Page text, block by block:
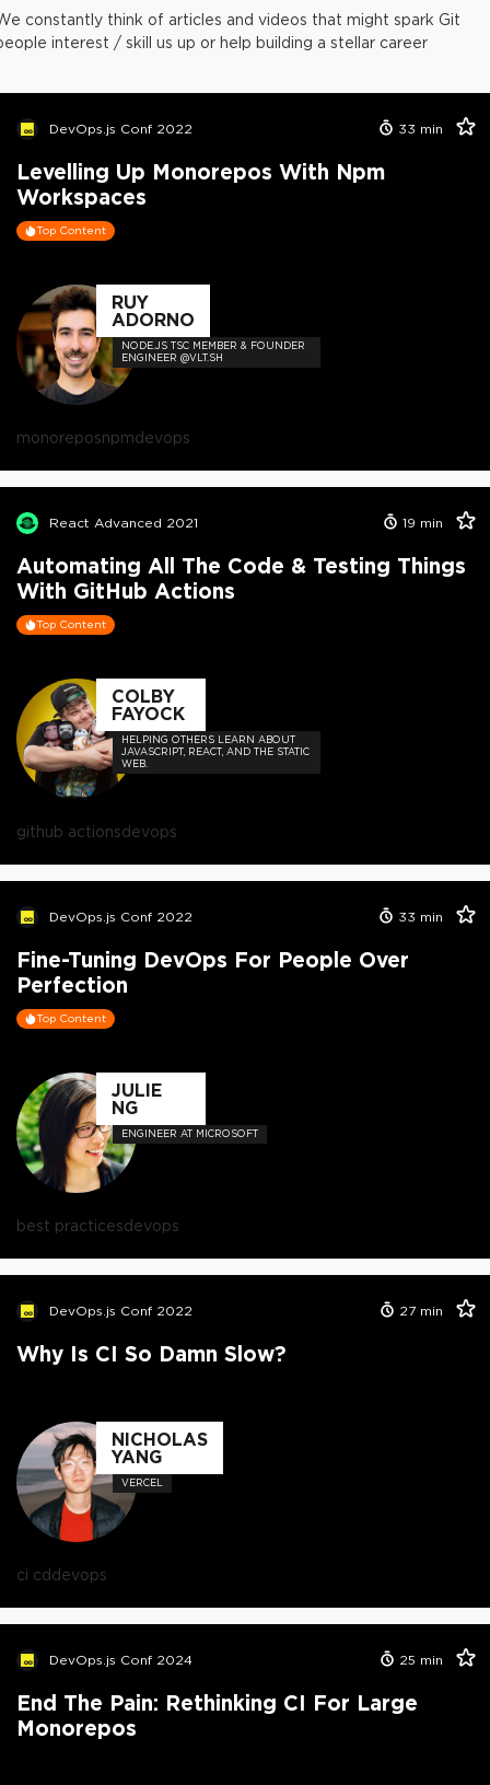
constantly think of articles and videos that might spark Git
interest / skill us up or help building a stellar career
DevOps.js Conf 2022 33 min
Levelling Up Monorepos With Npm
Workspaces
Top Content
RUY
ADORNO
NODE.JS TSC MEMBER & FOUNDER
ENGINEER @VLT.SH
monoreposnpmdevops
React Advanced 2021 19 min
Automating All The Code & Testing Things
With GitHub Actions
Top Content
COLBY
FAYOCK
HELPING OTHERS LEARN ABOUT
JAVASCRIPT, REACT, AND THE STATIC
WEB.
github actionsdevops
DevOps.js Conf 2022 33 min
Fine-Tuning DevOps For People Over
Perfection
Top Content
JULIE
NG
ENGINEER AT MICROSOFT
best practicesdevops
DevOps.js Conf 2022 27 min
Why Is CI So Damn Slow?
NICHOLAS
YANG
VERCEL
ci cddevops
DevOps.js Conf 2024 25 min
End The Pain: Rethinking CI For Large
Monorepos